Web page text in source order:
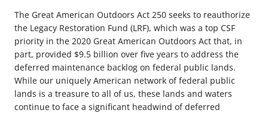
The Great American Outdoors Act 250 seeks to reauthorize
the Legacy Restoration Fund (LRF), which was a top CSF
priority in the 2020 Great American Outdoors Act that, in
part, provided $9.5 billion over five years to address the
deferred maintenance backlog on federal public lands.
While our uniquely American network of federal public
lands is a treasure to all of us, these lands and waters
continue to face a significant headwind of deferred